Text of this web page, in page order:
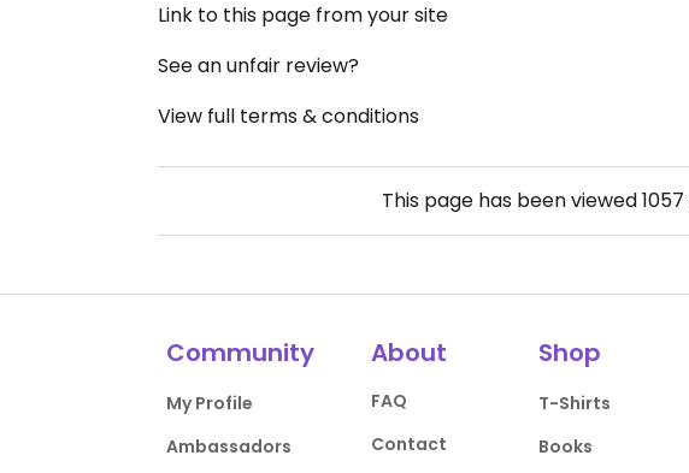
Link to this page from your site
See an unfair review?
View full terms & conditions
This page has been viewed1057
Community
My Profile
Ambassadors
About
FAQ
Contact
Shop
T-Shirts
Books